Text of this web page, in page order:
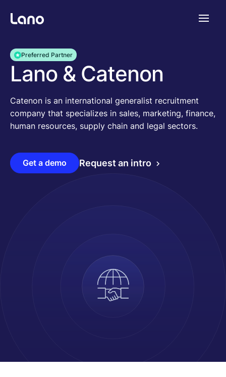
Preferred Partner
Lano & Catenon
Catenon is an international generalist recruitment
company that specializes in sales, marketing, finance,
human resources, supply chain and legal sectors.
Get a demo Request an intro
Plataforma
Precios
Contenido
Solicita una demo